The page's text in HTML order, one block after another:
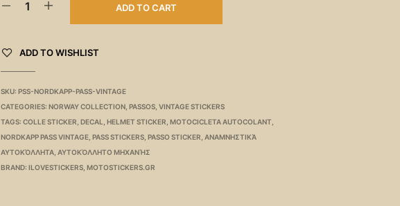
ADD TO CART
ADD TO WISHLIST
SKU:PSS-NORDKAPP-PASS-VINTAGE
CATEGORIES:NORWAY COLLECTION ,PASSOS ,VINTAGE STICKERS
TAGS:COLLE STICKER ,DECAL ,HELMET STICKER ,MOTOCICLETA AUTOCOLANT
NORDKAPP PASS VINTAGE ,PASS STICKERS ,PASSO STICKER ,ΑΝΑΜΝΗΣΤΙΚΆ
ΑΥΤΟΚΌΛΛΗΤΑ ,ΑΥΤΟΚΌΛΛΗΤΟ ΜΗΧΑΝΉΣ
BRAND:ILOVESTICKERS ,MOTOSTICKERS.GR